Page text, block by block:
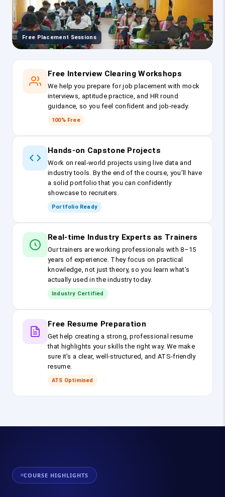
Free Placement Sessions
Free Interview Clearing Workshops
We help you prepare for job placement with mock
interviews, aptitude practice, and HR round
guidance, so you feel confident and job-ready.
100% Free
Hands-on Capstone Projects
Work on real-world projects using live data and
industry tools. By the end of the course, you’ll have
a solid portfolio that you can confidently
showcase to recruiters.
Portfolio Ready
Real-time Industry Experts as Trainers
Our trainers are working professionals with 8–15
years of experience. They focus on practical
knowledge, not just theory, so you learn what’s
actually used in the industry today.
Industry Certified
Free Resume Preparation
Get help creating a strong, professional resume
that highlights your skills the right way. We make
sure it’s a clear, well-structured, and ATS-friendly
resume.
ATS Optimised
COURSE HIGHLIGHTS